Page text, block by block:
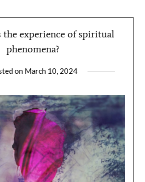
experience of spiritual
phenomena?
on March 10, 2024by